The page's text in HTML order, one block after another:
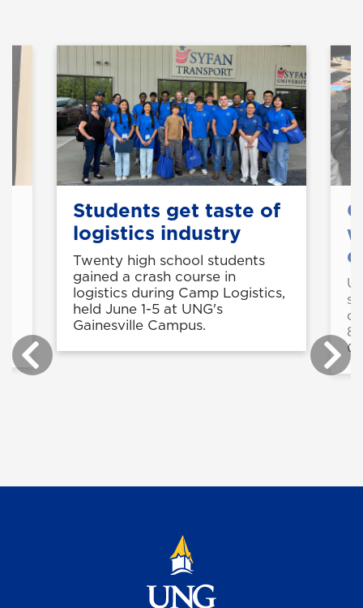
Students get taste of
logistics industry
Twenty high school students
gained a crash course in
logistics during Camp Logistics,
held June 1-5 at UNG's
Gainesville Campus.